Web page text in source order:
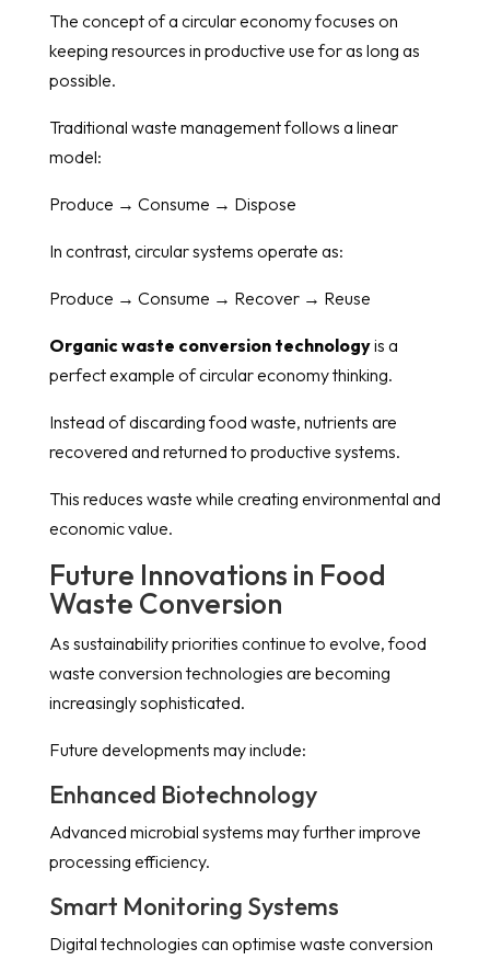
The concept of a circular economy focuses on
keeping resources in productive use for as long as
possible.
Traditional waste management follows a linear
model:
Produce → Consume → Dispose
In contrast, circular systems operate as:
Produce → Consume → Recover → Reuse
Organic waste conversion technologyis a
perfect example of circular economy thinking.
Instead of discarding food waste, nutrients are
recovered and returned to productive systems.
This reduces waste while creating environmental and
economic value.
Future Innovations in Food
Waste Conversion
As sustainability priorities continue to evolve, food
waste conversion technologies are becoming
increasingly sophisticated.
Future developments may include:
Enhanced Biotechnology
Advanced microbial systems may further improve
processing efficiency.
Smart Monitoring Systems
Digital technologies can optimise waste conversion